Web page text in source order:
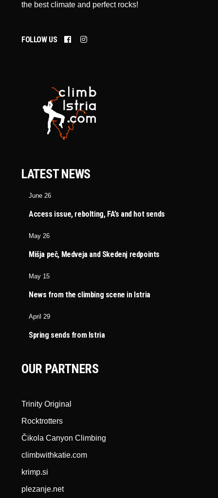
the best climate and perfect rocks!
FOLLOW US
LATEST NEWS
June 26
Access issue, rebolting, FA’s and hot sends
May 26
Mišja peč, Medveja and Skedenj redpoints
May 15
News from the climbing scene in Istria
April 29
Spring sends from Istria
OUR PARTNERS
Trinity Original
Rocktrotters
Čikola Canyon Climbing
climbwithkatie.com
krimp.si
plezanje.net